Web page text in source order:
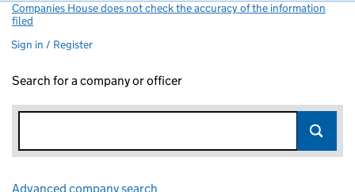
Companies House does not check the accuracy of the information
filed
Sign in / Register
Search for a company or officer
Advanced company search